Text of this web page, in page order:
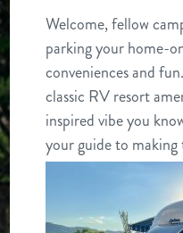
Welcome, fellow
parking your home-
conveniences and
classic RV resort
inspired vibe you
your guide to